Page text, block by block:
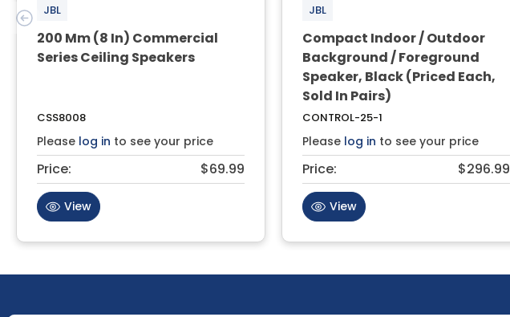
JBL
200 Mm (8 In) Commercial
Series Ceiling Speakers
CSS8008
Please log in to see your price
Price: $69.99
View
JBL
Compact Indoor / Outdoor
Background / Foreground
Speaker, Black (Priced Each,
Sold In Pairs)
CONTROL-25-1
Please log in to see your price
Price: $296.99
View